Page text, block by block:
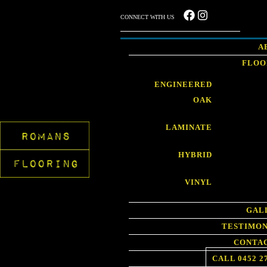
CONNECT WITH US
ENGINEERED
OAK
LAMINATE
HYBRID
VINYL
CALL 0452